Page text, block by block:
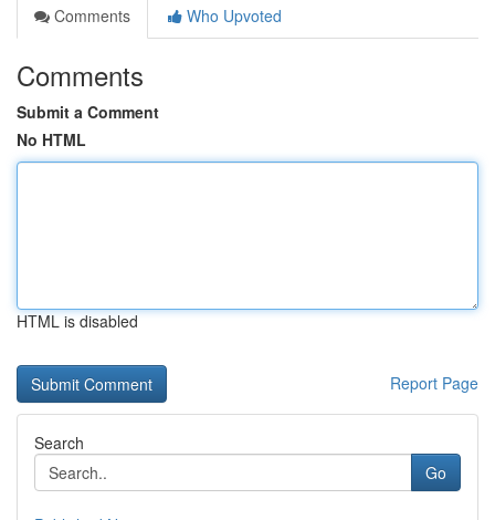
Comments
Who Upvoted
Comments
Submit a Comment
No HTML
HTML is disabled
Report Page
Search
Go